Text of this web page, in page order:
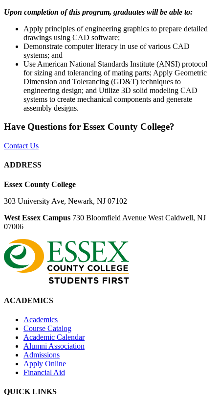
Upon completion of this program, graduates will be able to:
Apply principles of engineering graphics to prepare detailed
drawings using CAD software;
Demonstrate computer literacy in use of various CAD
systems; and
Use American National Standards Institute (ANSI) protocol
for sizing and tolerancing of mating parts; Apply Geometric
Dimension and Tolerancing (GD&T) techniques to
engineering design; and Utilize 3D solid modeling CAD
systems to create mechanical components and generate
assembly designs.
Have Questions for Essex County College?
Contact Us
ADDRESS
Essex County College
303 University Ave, Newark, NJ 07102
West Essex Campus 730 Bloomfield Avenue West Caldwell, NJ
07006
ACADEMICS
Academics
Course Catalog
Academic Calendar
Alumni Association
Admissions
Apply Online
Financial Aid
QUICK LINKS